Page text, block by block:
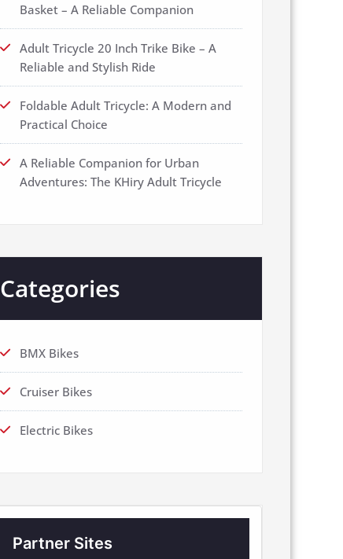
Basket – A Reliable Companion
Adult Tricycle 20 Inch Trike Bike – A
Reliable and Stylish Ride
Foldable Adult Tricycle: A Modern and
Practical Choice
A Reliable Companion for Urban
Adventures: The KHiry Adult Tricycle
Categories
BMX Bikes
Cruiser Bikes
Electric Bikes
Partner Sites